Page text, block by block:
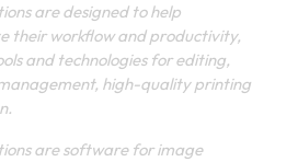
are designed to help
their workflow and productivity,
and technologies for editing,
high-quality printing
are software for image